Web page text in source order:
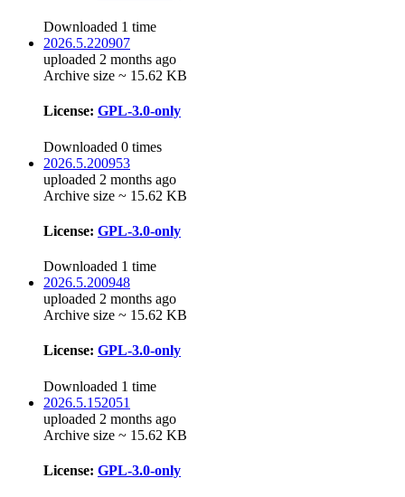
Downloaded 1 time
2026.5.220907
uploaded 2 months ago
Archive size ~ 15.62 KB
License: GPL-3.0-only
Downloaded 0 times
2026.5.200953
uploaded 2 months ago
Archive size ~ 15.62 KB
License: GPL-3.0-only
Downloaded 1 time
2026.5.200948
uploaded 2 months ago
Archive size ~ 15.62 KB
License: GPL-3.0-only
Downloaded 1 time
2026.5.152051
uploaded 2 months ago
Archive size ~ 15.62 KB
License: GPL-3.0-only